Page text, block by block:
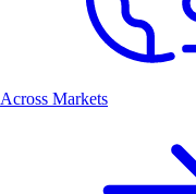
Across Markets